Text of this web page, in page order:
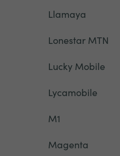
Llamaya
Lonestar MTN
Lucky Mobile
Lycamobile
M1
Magenta